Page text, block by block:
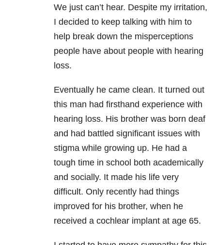
We just can’t hear. Despite my irritation,
I decided to keep talking with him to
help break down the misperceptions
people have about people with hearing
loss.
Eventually he came clean. It turned out
this man had firsthand experience with
hearing loss. His brother was born deaf
and had battled significant issues with
stigma while growing up. He had a
tough time in school both academically
and socially. It made his life very
difficult. Only recently had things
improved for his brother, when he
received a cochlear implant at age 65.